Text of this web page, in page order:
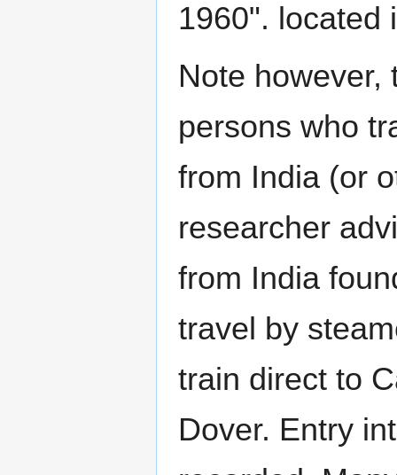
1960". located
Note however,
persons who
from India (or
researcher
from India
travel by
train direct to
Dover. Entry